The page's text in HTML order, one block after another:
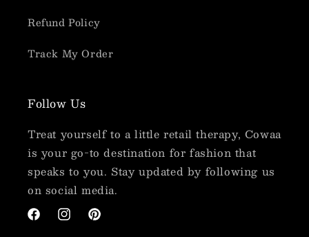
Refund Policy
Track My Order
Follow Us
Treat yourself to a little retail therapy, Cowaa
is your go-to destination for fashion that
speaks to you. Stay updated by following us
on social media.
FacebookInstagramPinterest